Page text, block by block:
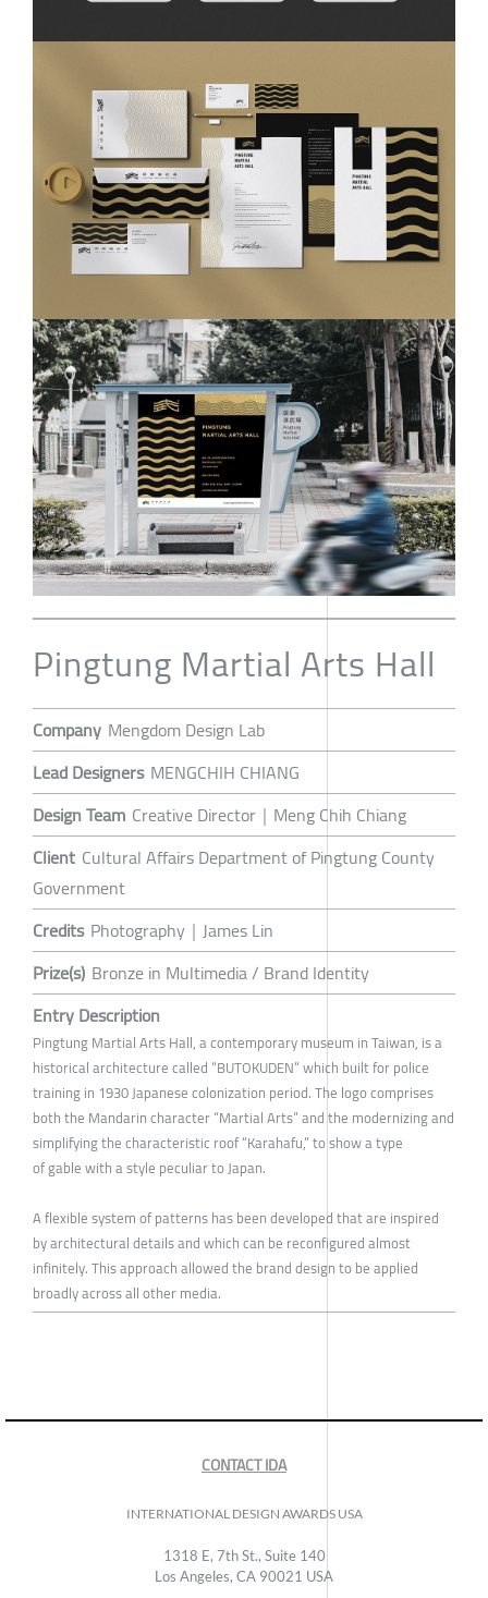
Pingtung Martial Arts Hall
Company Mengdom Design Lab
Lead Designers MENGCHIH CHIANG
Design Team Creative Director｜Meng Chih Chiang
Client Cultural Affairs Department of Pingtung County
Government
Credits Photography｜James Lin
Prize(s) Bronze in Multimedia / Brand Identity
Entry Description
Pingtung Martial Arts Hall, a contemporary museum in Taiwan, is a
historical architecture called “BUTOKUDEN“ which built for police
training in 1930 Japanese colonization period. The logo comprises
both the Mandarin character “Martial Arts” and the modernizing and
simplifying the characteristic roof “Karahafu,” to show a type
of gable with a style peculiar to Japan.
A flexible system of patterns has been developed that are inspired
by architectural details and which can be reconfigured almost
infinitely. This approach allowed the brand design to be applied
broadly across all other media.
CONTACT IDA
INTERNATIONAL DESIGN AWARDS USA
1318 E, 7th St., Suite 140
Los Angeles, CA 90021 USA